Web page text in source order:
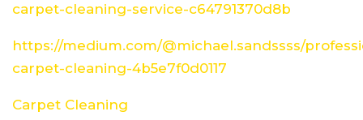
carpet-cleaning-service-c64791370d8b
https://medium.com/@michael.sandssss/
carpet-cleaning-4b5e7f0d0117
Carpet Cleaning